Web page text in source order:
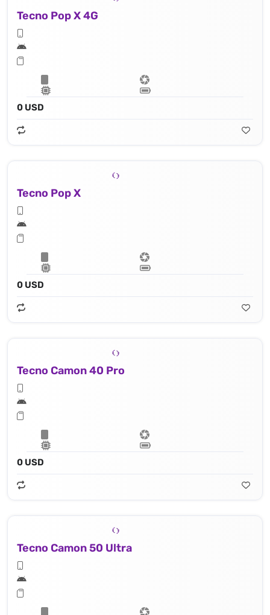
Tecno Pop X 4G
0 USD
Tecno Pop X
0 USD
Tecno Camon 40 Pro
0 USD
Tecno Camon 50 Ultra